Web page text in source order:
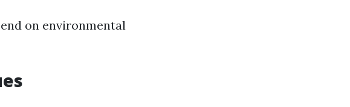
on environmental